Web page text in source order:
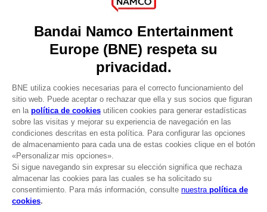
CLUB! Ventaja
-20%
cuando consigas 1000
DO YOU HAVE A QUESTION?
Our support
REGISTER A GAME
LANGUAGES
ESPAÑOL
Terms of sales Global-e
Privacy policy Global-e
Legal documentation
Legal information
Reservation of text/data mining rights
Illicit content report